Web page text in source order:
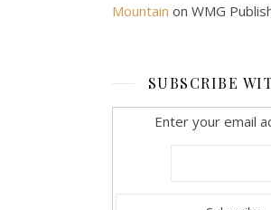
Mountain on WMG
SUBSCRIBE
Enter your email